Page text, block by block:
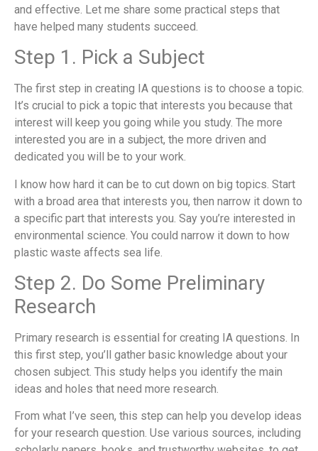
and effective. Let me share some practical steps that
have helped many students succeed.
Step 1. Pick a Subject
The first step in creating IA questions is to choose a topic.
It’s crucial to pick a topic that interests you because that
interest will keep you going while you study. The more
interested you are in a subject, the more driven and
dedicated you will be to your work.
I know how hard it can be to cut down on big topics. Start
with a broad area that interests you, then narrow it down to
a specific part that interests you. Say you’re interested in
environmental science. You could narrow it down to how
plastic waste affects sea life.
Step 2. Do Some Preliminary
Research
Primary research is essential for creating IA questions. In
this first step, you’ll gather basic knowledge about your
chosen subject. This study helps you identify the main
ideas and holes that need more research.
From what I’ve seen, this step can help you develop ideas
for your research question. Use various sources, including